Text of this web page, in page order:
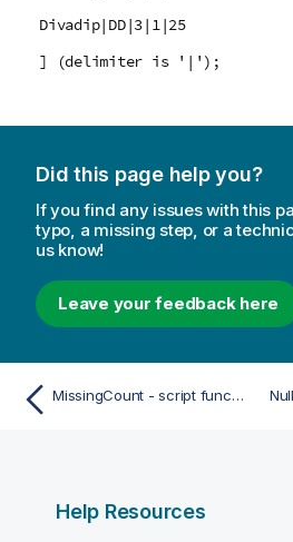
Divadip|DD|3|1|25
] (delimiter is '|');
Did this page help you?
If you find any issues with this
typo, a missing step, or a
us know!
Leave your feedback here
MissingCount - script function
Help Resources